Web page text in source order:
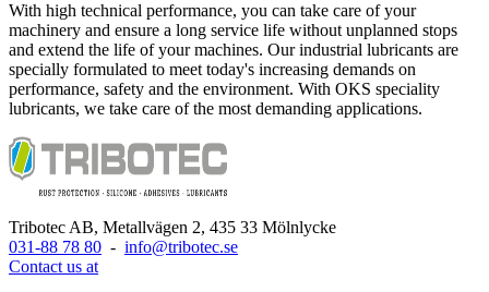
With high technical performance, you can take care of your
machinery and ensure a long service life without unplanned stops
and extend the life of your machines. Our industrial lubricants are
specially formulated to meet today's increasing demands on
performance, safety and the environment. With OKS speciality
lubricants, we take care of the most demanding applications.
Tribotec AB, Metallvägen 2, 435 33 Mölnlycke
031-88 78 80 - info@tribotec.se
Contact us at